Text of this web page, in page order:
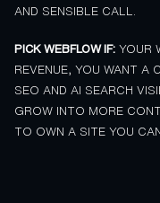
AND SENSIBLE CALL.
PICK WEBFLOW IF: YOUR
REVENUE, YOU WANT A
SEO AND AI SEARCH
GROW INTO MORE
TO OWN A SITE YOU